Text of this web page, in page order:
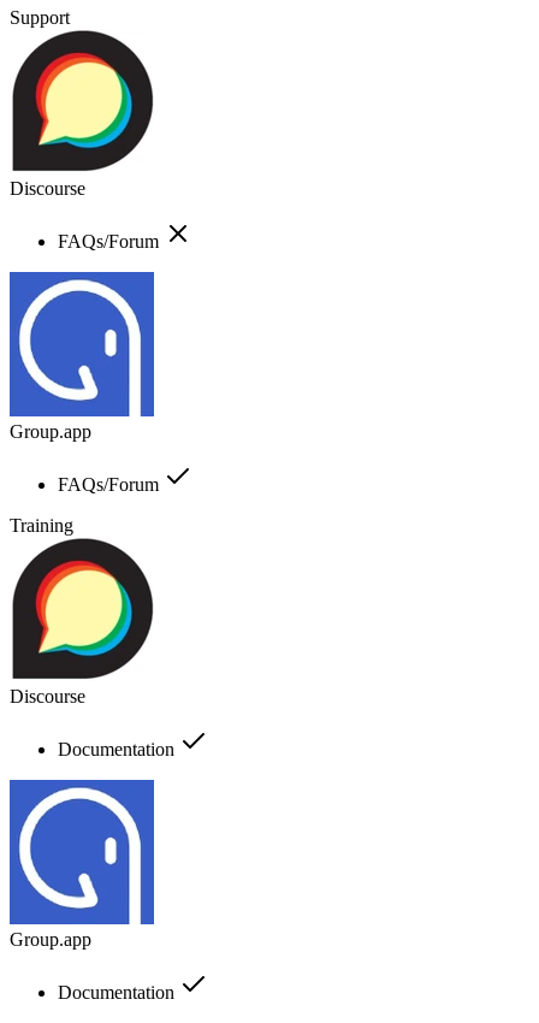
Support
Discourse
FAQs/Forum
Group.app
FAQs/Forum
Training
Discourse
Documentation
Group.app
Documentation